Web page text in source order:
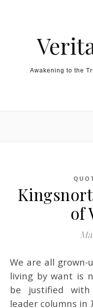
Awakening to the
of
We are all grown-
living by want is
be justified
leader columns in